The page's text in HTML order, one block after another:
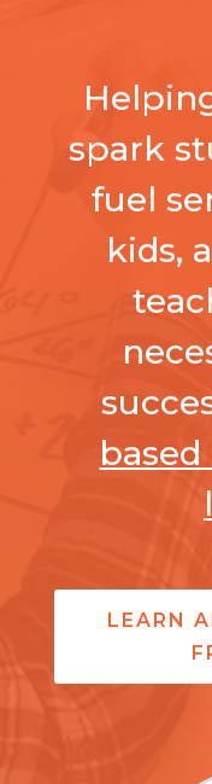
spark
fuel
kids,
LEARN